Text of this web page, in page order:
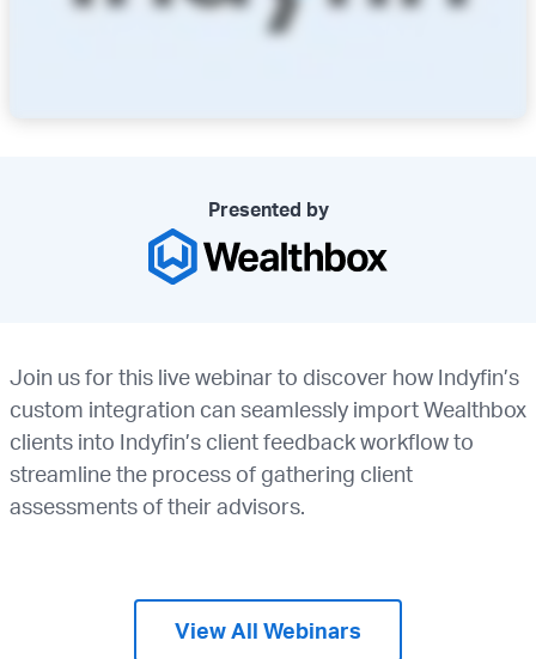
Presented by
Join us for this live webinar to discover how Indyfin’s
custom integration can seamlessly import Wealthbox
clients into Indyfin’s client feedback workflow to
streamline the process of gathering client
assessments of their advisors.
View All Webinars